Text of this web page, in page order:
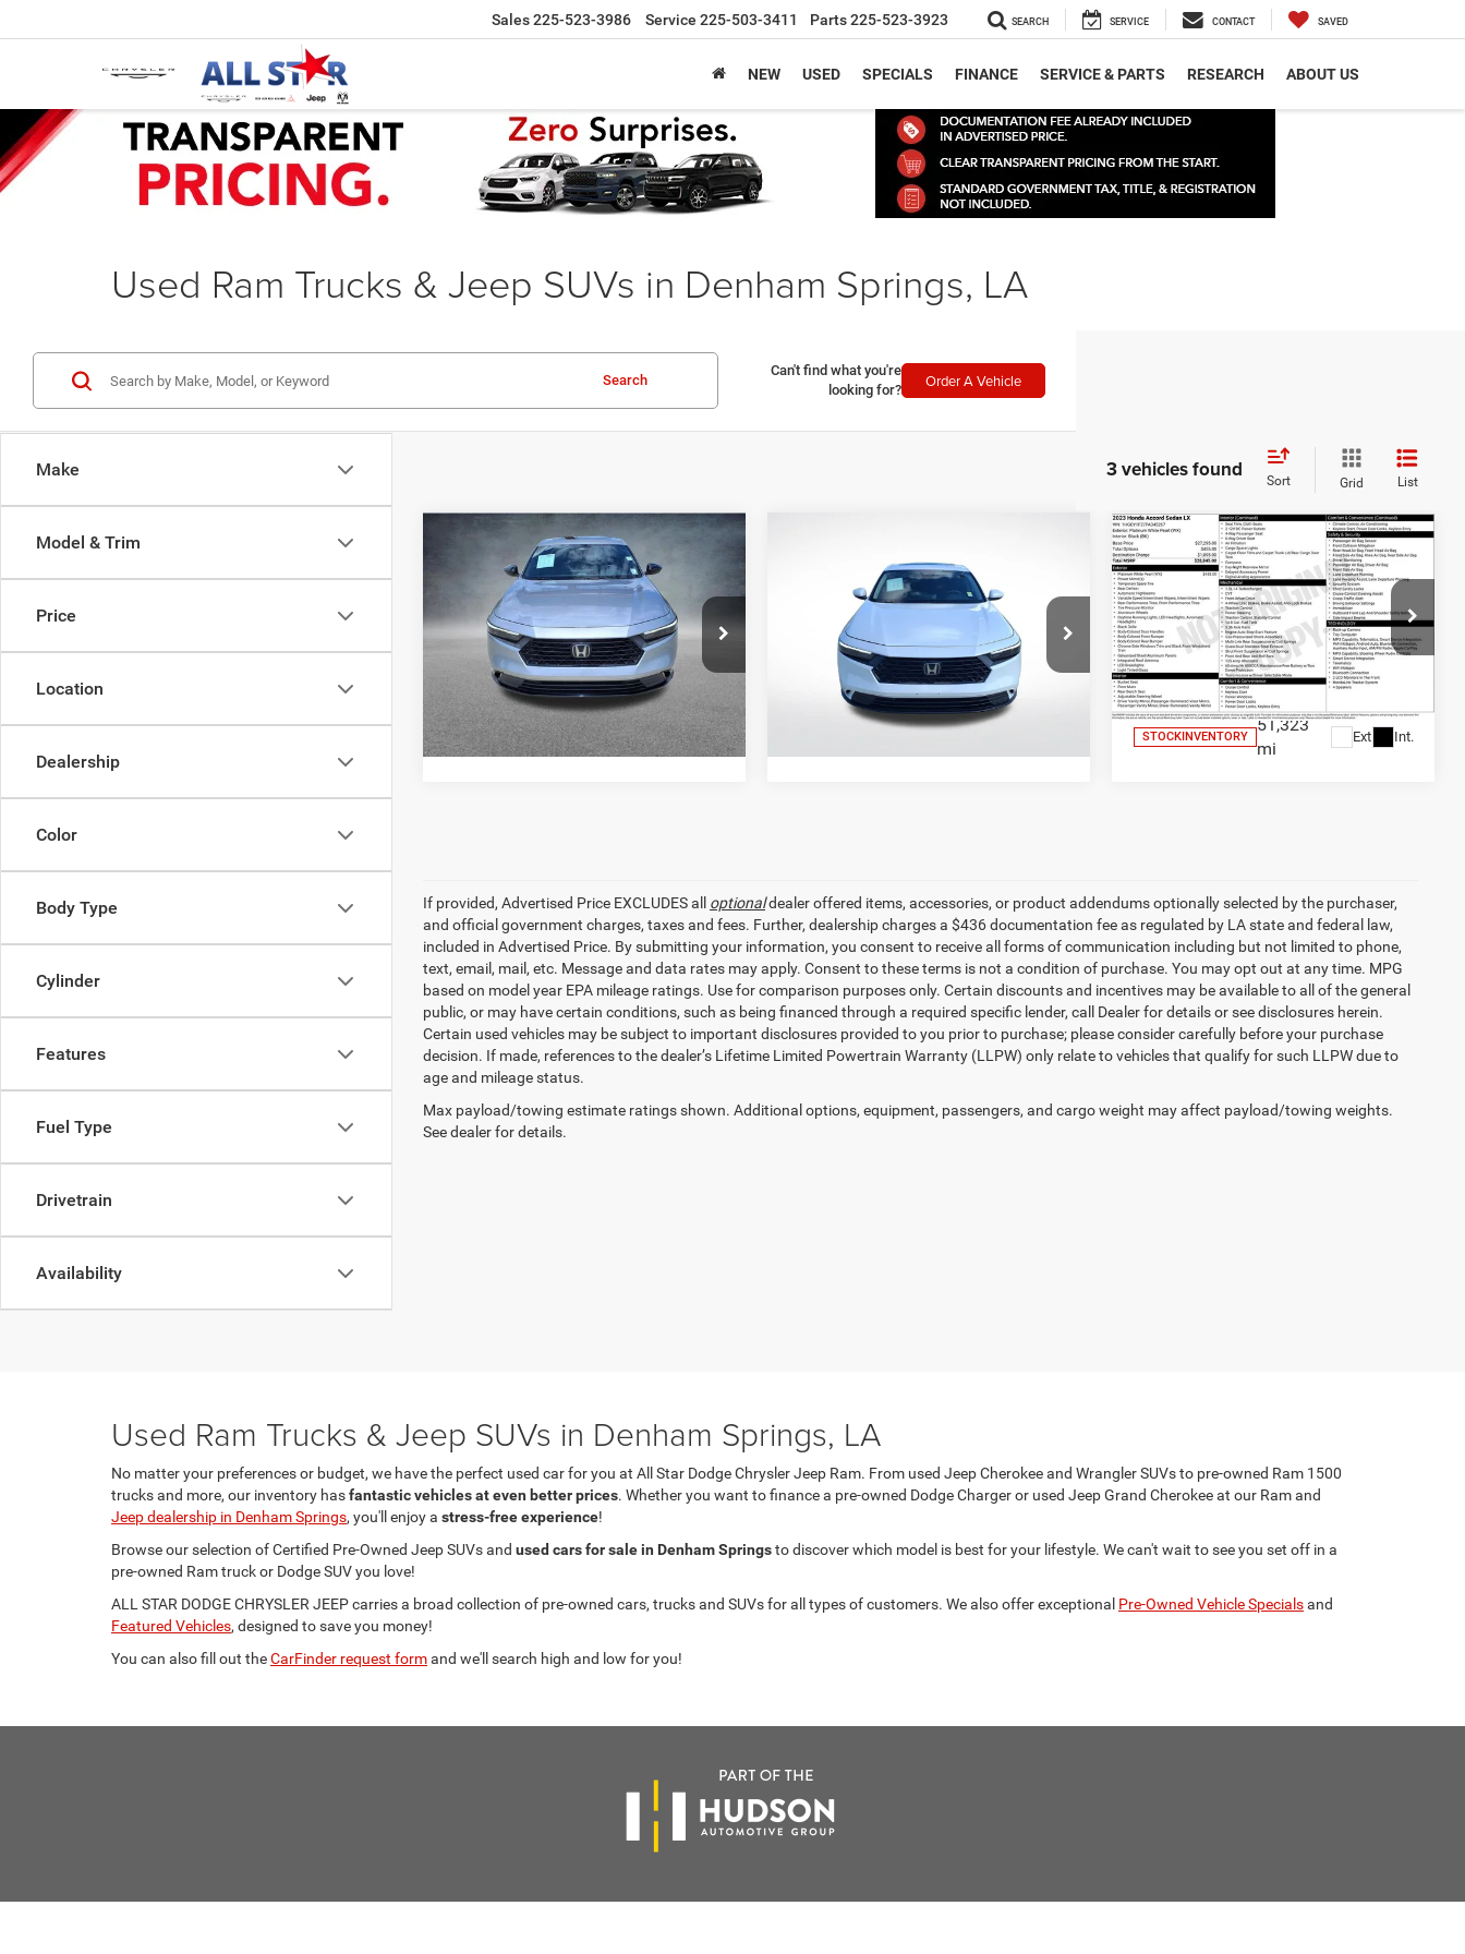
Sales225-523-3986 Service 225-503-3411 Parts225-523-3923 SEARCH SERVICE CONTACT SAVED
NEW USED SPECIALS FINANCE SERVICE & PARTS RESEARCH ABOUT US
Used Ram Trucks & Jeep SUVs in Denham Springs, LA
Make
Model & Trim
Price
Location
Dealership
Color
Body Type
Cylinder
Features
Fuel Type
Drivetrain
Availability
Search
Can't find what you're
looking for?
Order A Vehicle
3 vehicles found Sort Grid List
Honda Accord
Sport-L
Price Drop
All Star Hyundai
1HGCY2F79PA002373Stock:ZPA002373
100,405 mi Ext. Int.
$23,341
SALE PRICE
Less
All Star Price
$23,341
GET TODAY'S PRICE
Compare Vehicle
Honda AccordEX
Price Drop
All Star Pre-Owned Supercenter
1HGCY1F3XPA042775Stock: CPA042775
59,106 mi
$24,700
SALE PRICE
All Star Price
$24,700
GET TODAY'S PRICE
2023Honda AccordLX
Price Drop
All Star Ford Denham Springs
VIN:1HGCY1F27PA045267Stock:TPA045267
STOCKINVENTORY
51,323
mi
Ext. Int.
$23,436
SALE PRICE
Less
All Star Price
$23,436
GET TODAY'S PRICE
Compare Vehicle
If provided, Advertised Price EXCLUDES all optionaldealer offered items, accessories, or product addendums optionally selected by the purchaser,
and official government charges, taxes and fees. Further, dealership charges a $436 documentation fee as regulated by LA state and federal law,
included in Advertised Price. By submitting your information, you consent to receive all forms of communication including but not limited to phone,
text, email, mail, etc. Message and data rates may apply. Consent to these terms is not a condition of purchase. You may opt out at any time. MPG
based on model year EPA mileage ratings. Use for comparison purposes only. Certain discounts and incentives may be available to all of the general
public, or may have certain conditions, such as being financed through a required specific lender, call Dealer for details or see disclosures herein.
Certain used vehicles may be subject to important disclosures provided to you prior to purchase; please consider carefully before your purchase
decision. If made, references to the dealer’s Lifetime Limited Powertrain Warranty (LLPW) only relate to vehicles that qualify for such LLPW due to
age and mileage status.
Max payload/towing estimate ratings shown. Additional options, equipment, passengers, and cargo weight may affect payload/towing weights.
See dealer for details.
Used Ram Trucks & Jeep SUVs in Denham Springs, LA
No matter your preferences or budget, we have the perfect used car for you at All Star Dodge Chrysler Jeep Ram. From used Jeep Cherokee and Wrangler SUVs to pre-owned Ram 1500
trucks and more, our inventory hasfantastic vehicles at even better prices. Whether you want to finance a pre-owned Dodge Charger or used Jeep Grand Cherokee at our Ram and
Jeep dealership in Denham Springs, you'll enjoy a stress-free experience!
Browse our selection of Certified Pre-Owned Jeep SUVs and used cars for sale in Denham Springsto discover which model is best for your lifestyle. We can't wait to see you set off in a
pre-owned Ram truck or Dodge SUV you love!
ALL STAR DODGE CHRYSLER JEEP carries a broad collection of pre-owned cars, trucks and SUVs for all types of customers. We also offer exceptional Pre-Owned Vehicle Specialsand
Featured Vehicles, designed to save you money!
You can also fill out theCarFinder request formand we'll search high and low for you!